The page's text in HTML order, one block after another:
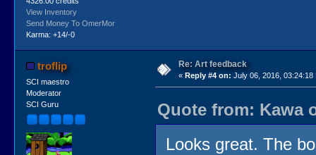
View Inventory
Send Money To OmerMor
Karma: +14/-0
troflip
SCI maestro
Moderator
SCI Guru
Re: Art feedback
« Reply #4 on: July 06, 2016, 03:24:18
Quote from: Kawa
Looks great. The